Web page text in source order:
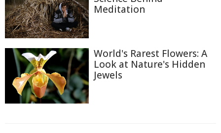
Meditation
World's Rarest Flowers: A
Look at Nature's Hidden
Jewels